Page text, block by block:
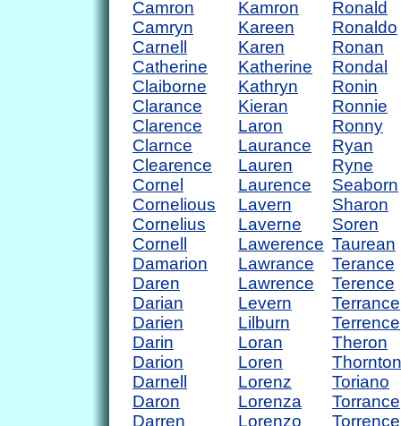
Camron
Camryn
Carnell
Catherine
Claiborne
Clarance
Clarence
Clarnce
Clearence
Cornel
Cornelious
Cornelius
Cornell
Damarion
Daren
Darian
Darien
Darin
Darion
Darnell
Daron
Darren
Kamron
Kareen
Karen
Katherine
Kathryn
Kieran
Laron
Laurance
Lauren
Laurence
Lavern
Laverne
Lawerence
Lawrance
Lawrence
Levern
Lilburn
Loran
Loren
Lorenz
Lorenza
Lorenzo
Ronald
Ronaldo
Ronan
Rondal
Ronin
Ronnie
Ronny
Ryan
Ryne
Seaborn
Sharon
Soren
Taurean
Terance
Terence
Terrance
Terrence
Theron
Thornton
Toriano
Torrance
Torrence